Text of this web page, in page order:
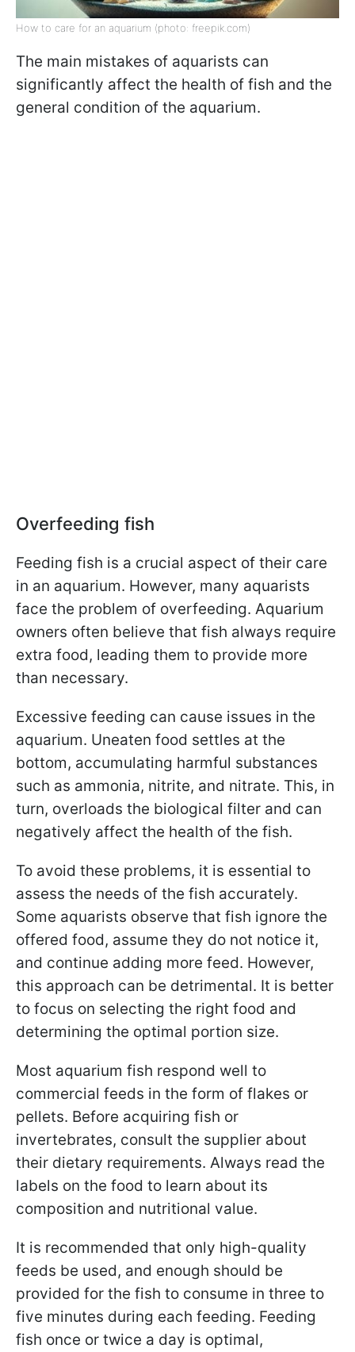
How to care for an aquarium (photo: freepik.com)
The main mistakes of aquarists can
significantly affect the health of fish and the
general condition of the aquarium.
Overfeeding fish
Feeding fish is a crucial aspect of their care
in an aquarium. However, many aquarists
face the problem of overfeeding. Aquarium
owners often believe that fish always require
extra food, leading them to provide more
than necessary.
Excessive feeding can cause issues in the
aquarium. Uneaten food settles at the
bottom, accumulating harmful substances
such as ammonia, nitrite, and nitrate. This, in
turn, overloads the biological filter and can
negatively affect the health of the fish.
To avoid these problems, it is essential to
assess the needs of the fish accurately.
Some aquarists observe that fish ignore the
offered food, assume they do not notice it,
and continue adding more feed. However,
this approach can be detrimental. It is better
to focus on selecting the right food and
determining the optimal portion size.
Most aquarium fish respond well to
commercial feeds in the form of flakes or
pellets. Before acquiring fish or
invertebrates, consult the supplier about
their dietary requirements. Always read the
labels on the food to learn about its
composition and nutritional value.
It is recommended that only high-quality
feeds be used, and enough should be
provided for the fish to consume in three to
five minutes during each feeding. Feeding
fish once or twice a day is optimal,